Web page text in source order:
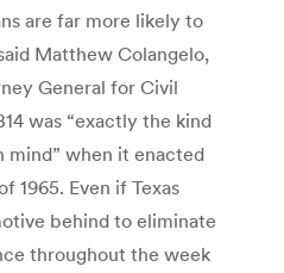
are far more likely to
Matthew Colangelo,
General for Civil
was “exactly the kind
mind” when it enacted
1965. Even if Texas
behind to eliminate
throughout the week